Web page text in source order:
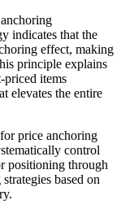
indicates that the
effect, making
principle explains
priced items
elevates the entire
price anchoring
control
positioning through
based on